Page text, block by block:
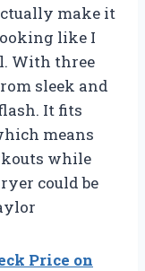
make it
like I
With three
sleek and
It fits
means
while
could be
Price on